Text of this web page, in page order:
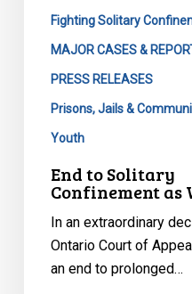
Fighting Solitary
MAJOR CASES &
PRESS RELEASES
Prisons, Jails &
Youth
End to Solitary
Confinement as
In an extraordinary
Ontario Court of
an end to prolonged…